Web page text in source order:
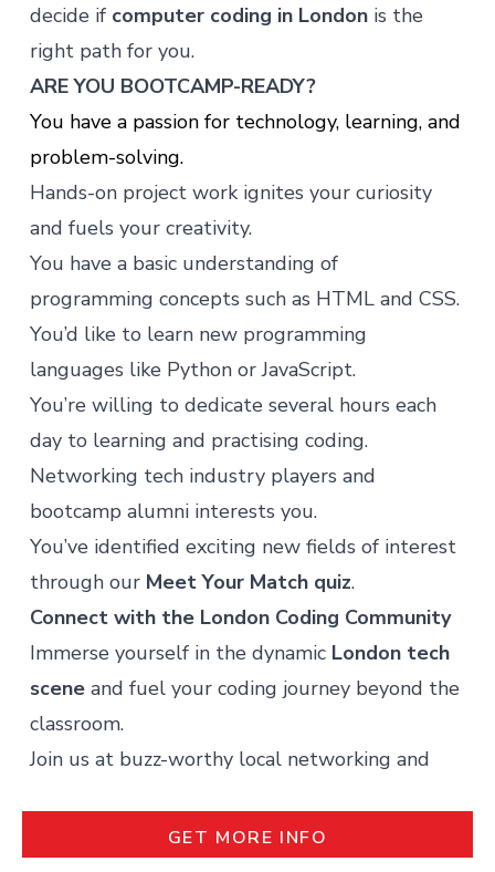
GET MORE INFO
decide if computer coding in London is the
right path for you.
ARE YOU BOOTCAMP-READY?
You have a passion for technology, learning, and
problem-solving.
Hands-on project work ignites your curiosity
and fuels your creativity.
You have a basic understanding of
programming concepts such as HTML and CSS.
You’d like to learn new programming
languages like Python or JavaScript.
You’re willing to dedicate several hours each
day to learning and practising coding.
Networking tech industry players and
bootcamp alumni interests you.
You’ve identified exciting new fields of interest
through our Meet Your Match quiz.
Connect with the London Coding Community
Immerse yourself in the dynamic London tech
scene and fuel your coding journey beyond the
classroom.
Join us at buzz-worthy local networking and
The Silicon Drinkabout:where tech
enthusiasts gather weekly for face-to-face
REQUEST MORE INFO